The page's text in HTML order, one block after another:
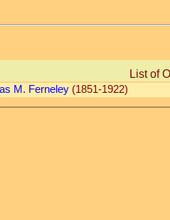
List of
M. Ferneley (1851-1922)